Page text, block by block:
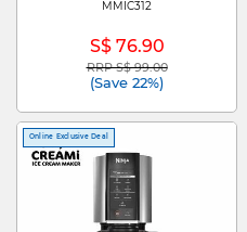
MMIC312
S$ 76.90
Price reduced from
RRP S$ 99.00to
(Save 22%)
Online Exclusive Deal